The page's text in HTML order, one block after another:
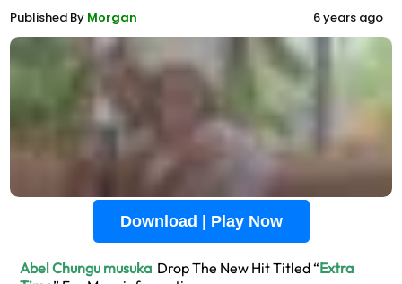
Published By Morgan 6 years ago
Download | Play Now
Abel Chungu musuka Drop The New Hit Titled “Extra